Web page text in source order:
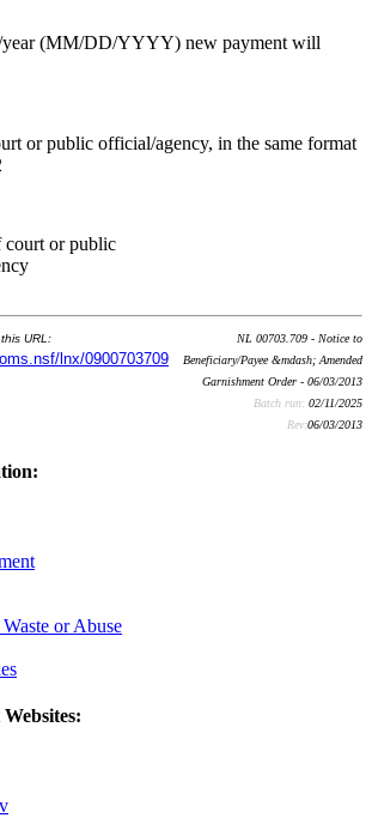
year (MM/DD/YYYY) new payment will
or public official/agency, in the same format
court or public
URL:
lnx/0900703709
NL 00703.709 - Notice to
Beneficiary/Payee &mdash; Amended
Garnishment Order - 06/03/2013
Batch run: 02/11/2025
Rev:06/03/2013
or Abuse